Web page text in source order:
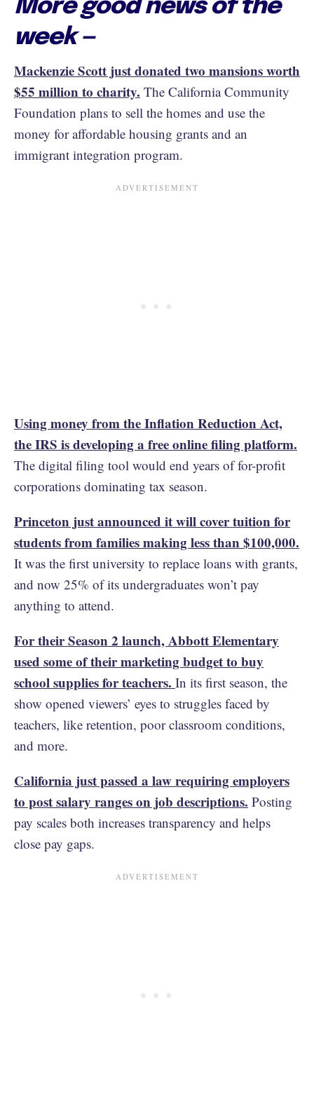
More good news of the
week —
Mackenzie Scott just donated two mansions worth
$55 million to charity. The California Community
Foundation plans to sell the homes and use the
money for affordable housing grants and an
immigrant integration program.
Using money from the Inflation Reduction Act,
the IRS is developing a free online filing platform.
The digital filing tool would end years of for-profit
corporations dominating tax season.
Princeton just announced it will cover tuition for
students from families making less than $100,000.
It was the first university to replace loans with grants,
and now 25% of its undergraduates won’t pay
anything to attend.
For their Season 2 launch, Abbott Elementary
used some of their marketing budget to buy
school supplies for teachers. In its first season, the
show opened viewers’ eyes to struggles faced by
teachers, like retention, poor classroom conditions,
and more.
California just passed a law requiring employers
to post salary ranges on job descriptions. Posting
pay scales both increases transparency and helps
close pay gaps.